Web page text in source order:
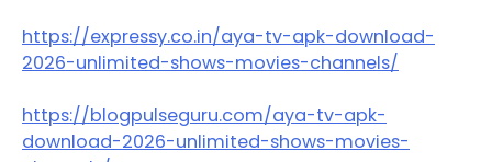
https://expressy.co.in/aya-tv-apk-download-
2026-unlimited-shows-movies-channels/
https://blogpulseguru.com/aya-tv-apk-
download-2026-unlimited-shows-movies-